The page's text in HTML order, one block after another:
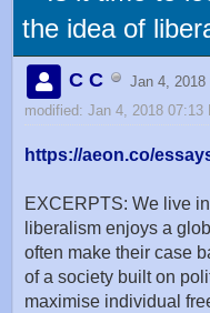
the idea of
C C Jan 4, 2018
modified: Jan 4, 2018 07:13
https://aeon.co/
EXCERPTS: We live
liberalism enjoys a
often make their case
of a society built on
maximise individual